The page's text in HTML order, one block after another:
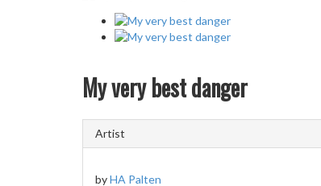
My very best danger
Artist
byHA Palten